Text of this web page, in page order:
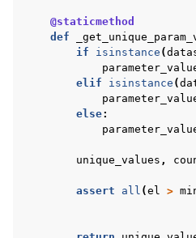
@staticmethod
def
if
isinstance (
elif
isinstance (
else:
unique_values ,
assert all (el >